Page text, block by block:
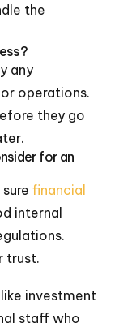
the
any
operations.
they go
for an
financial
internal
trust.
investment
staff who